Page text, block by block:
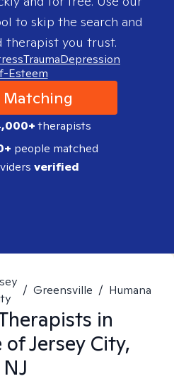
to skip the search and
therapist you trust.
TraumaDepression
Esteem
Matching
therapists
people matched
verified
/ Greensville / Humana
in
Jersey City,
NJ